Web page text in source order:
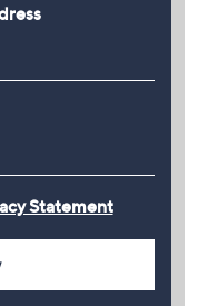
Statement